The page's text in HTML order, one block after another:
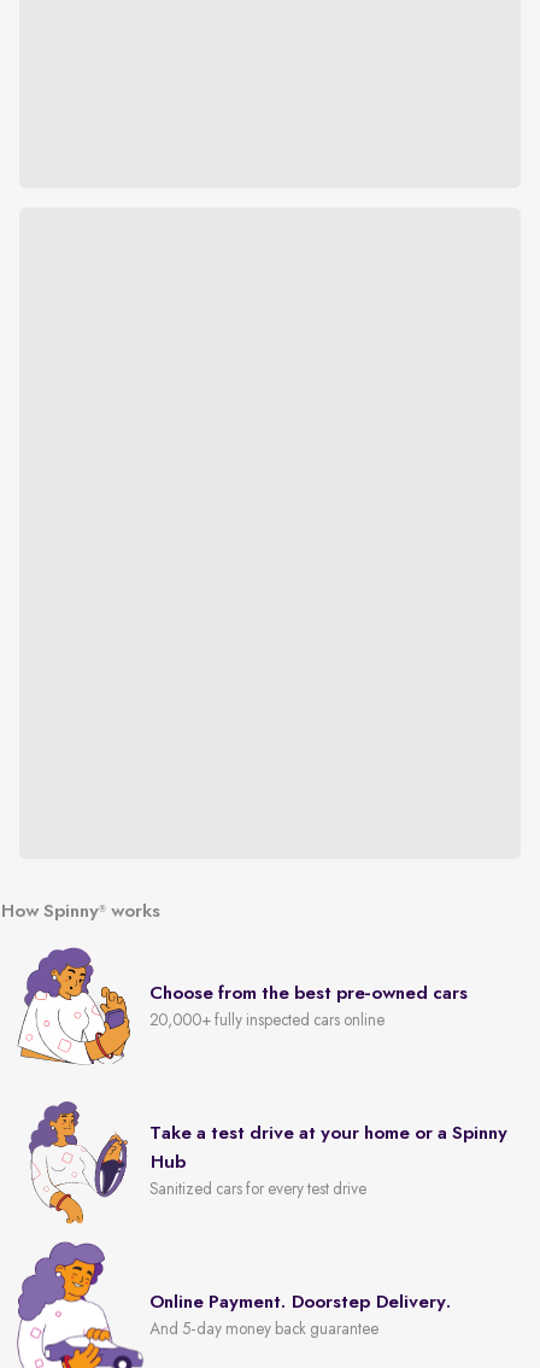
How Spinny® works
Choose from the best pre-owned cars
20,000+ fully inspected cars online
Take a test drive at your home or a Spinny
Hub
Sanitized cars for every test drive
Online Payment. Doorstep Delivery.
And 5-day money back guarantee